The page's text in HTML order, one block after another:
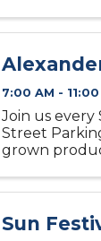
am. When ...
7:00 AM - 11:00
Join us
Street
grown
Sun